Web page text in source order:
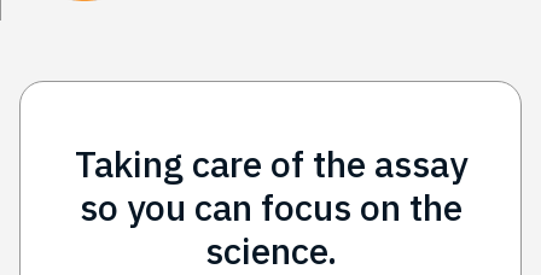
Taking care of the assay
so you can focus on the
science.